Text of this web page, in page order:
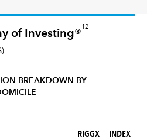
of Investing®
12
BREAKDOWN BY
RIGGX (%)
RIGGX INDEX (%)
INDEX